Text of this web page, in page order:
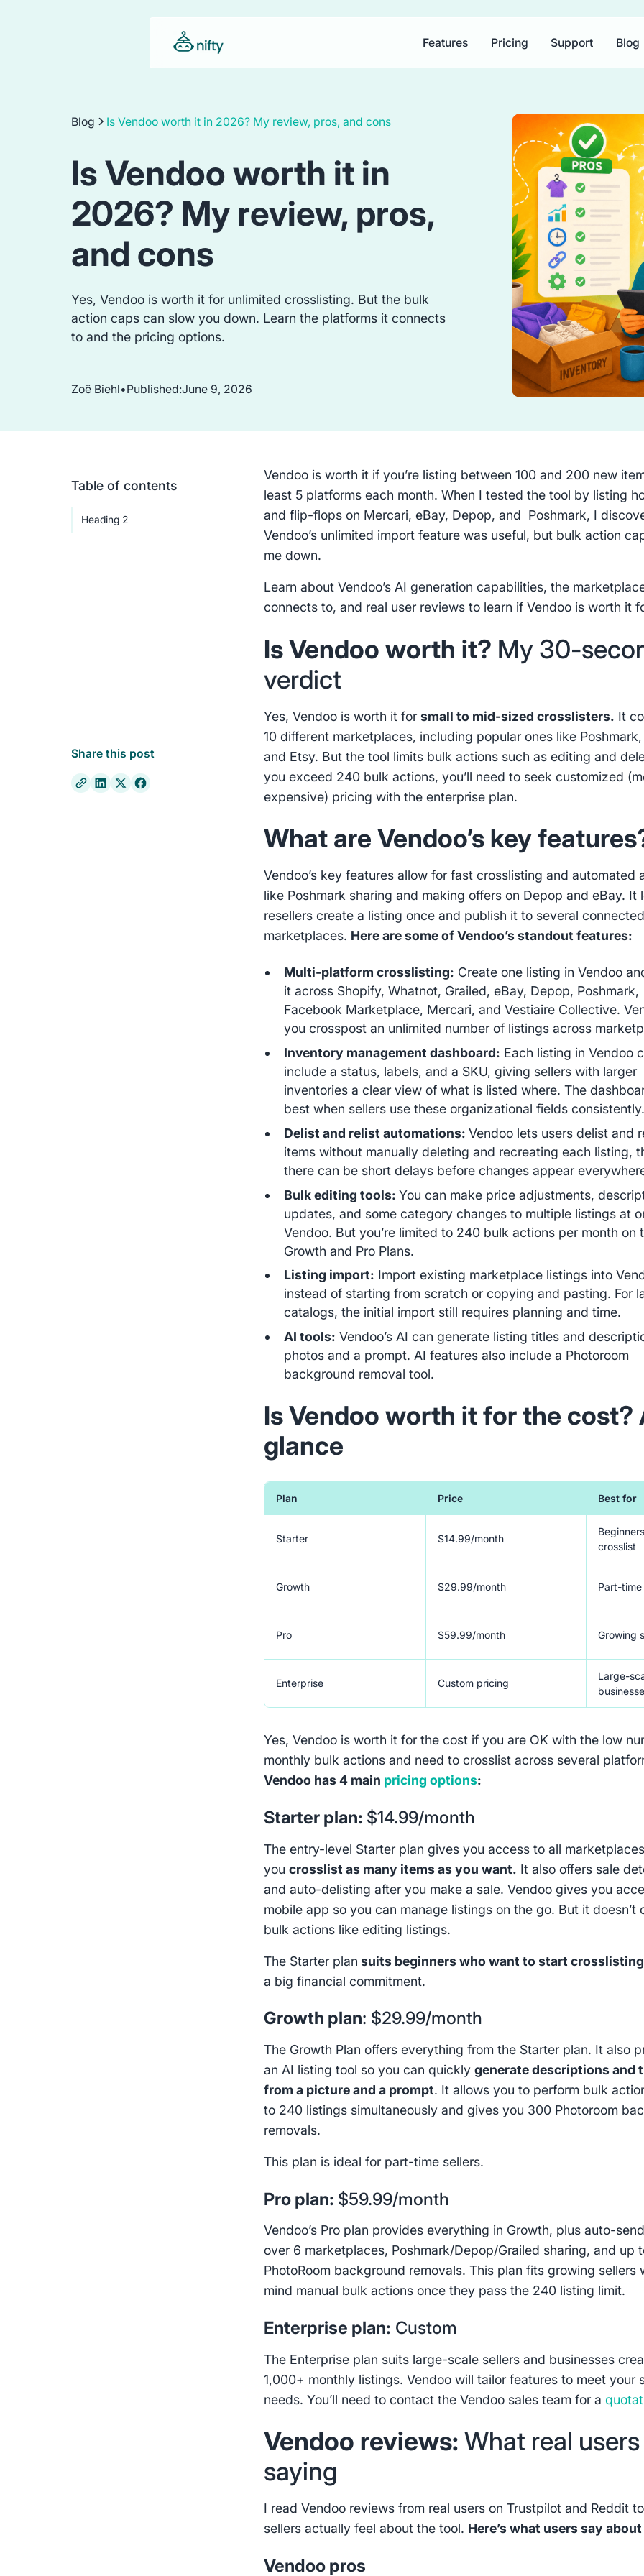
Features Pricing Support Blog
Blog Is Vendoo worth it in 2026? My review, pros, and cons
Is Vendoo worth it in
2026? My review, pros,
and cons
Yes, Vendoo is worth it for unlimited crosslisting. But the bulk
action caps can slow you down. Learn the platforms it connects
to and the pricing options.
Zoë Biehl•Published:June 9, 2026
Table of contents
Heading 2
Share this post
Vendoo is worth it if you’re listing between 100 and 200 new
least 5 platforms each month. When I tested the tool by listing
and flip-flops on Mercari, eBay, Depop, and Poshmark, I
Vendoo’s unlimited import feature was useful, but bulk action
me down.
Learn about Vendoo’s AI generation capabilities, the
connects to, and real user reviews to learn if Vendoo is worth it
Is Vendoo worth it? My 30-
verdict
Yes, Vendoo is worth it forsmall to mid-sized crosslisters. It
10 different marketplaces, including popular ones like Poshmark,
and Etsy. But the tool limits bulk actions such as editing and
you exceed 240 bulk actions, you’ll need to seek customized
expensive) pricing with the enterprise plan.
What are Vendoo’s key
Vendoo’s key features allow for fast crosslisting and automated
like Poshmark sharing and making offers on Depop and eBay. It
resellers create a listing once and publish it to several connected
marketplaces. Here are some of Vendoo’s standout features:
Multi-platform crosslisting: Create one listing in Vendoo
it across Shopify, Whatnot, Grailed, eBay, Depop, Poshmark,
Facebook Marketplace, Mercari, and Vestiaire Collective.
you crosspost an unlimited number of listings across
Inventory management dashboard: Each listing in Vendoo
include a status, labels, and a SKU, giving sellers with larger
inventories a clear view of what is listed where. The
best when sellers use these organizational fields consistently.
Delist and relist automations:Vendoo lets users delist and
items without manually deleting and recreating each listing,
there can be short delays before changes appear
Bulk editing tools:You can make price adjustments,
updates, and some category changes to multiple listings at
Vendoo. But you’re limited to 240 bulk actions per month on
Growth and Pro Plans.
Listing import: Import existing marketplace listings into
instead of starting from scratch or copying and pasting. For
catalogs, the initial import still requires planning and time.
AI tools: Vendoo’s AI can generate listing titles and
photos and a prompt. AI features also include a Photoroom
background removal tool.
Is Vendoo worth it for the cost?
glance
Plan Price Best for
Starter $14.99/month
crosslist
Growth $29.99/month Part-time
Pro $59.99/month Growing
Enterprise Custom pricing
Large-
Yes, Vendoo is worth it for the cost if you are OK with the low
monthly bulk actions and need to crosslist across several
Vendoo has 4 main pricing options:
Starter plan: $14.99/month
The entry-level Starter plan gives you access to all
youcrosslist as many items as you want. It also offers sale
and auto-delisting after you make a sale. Vendoo gives you
mobile app so you can manage listings on the go. But it doesn’t
bulk actions like editing listings.
The Starter plan suits beginners who want to start crosslisting
a big financial commitment.
Growth plan: $29.99/month
The Growth Plan offers everything from the Starter plan. It also
an AI listing tool so you can quicklygenerate descriptions and
from a picture and a prompt. It allows you to perform bulk
to 240 listings simultaneously and gives you 300 Photoroom
removals.
This plan is ideal for part-time sellers.
Pro plan: $59.99/month
Vendoo’s Pro plan provides everything in Growth, plus auto-
over 6 marketplaces, Poshmark/Depop/Grailed sharing, and up
PhotoRoom background removals. This plan fits growing sellers
mind manual bulk actions once they pass the 240 listing limit.
Enterprise plan: Custom
The Enterprise plan suits large-scale sellers and businesses
1,000+ monthly listings. Vendoo will tailor features to meet your
needs. You’ll need to contact the Vendoo sales team for a
Vendoo reviews: What real
saying
I read Vendoo reviews from real users on Trustpilot and Reddit
sellers actually feel about the tool. Here’s what users say
Vendoo pros